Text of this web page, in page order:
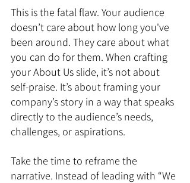
This is the fatal flaw. Your audience
doesn’t care about how long you've
been around. They care about what
you can do for them. When crafting
your About Us slide, it’s not about
self-praise. It’s about framing your
company’s story in a way that speaks
directly to the audience’s needs,
challenges, or aspirations.
Take the time to reframe the
narrative. Instead of leading with “We